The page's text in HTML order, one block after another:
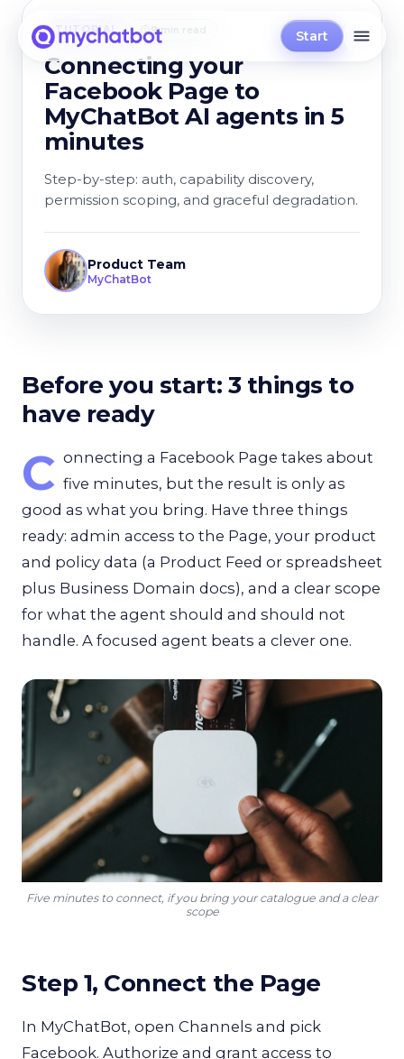
Start
TUTORIAL 9 min read
Connecting your
Facebook Page to
MyChatBot AI agents in 5
minutes
Step-by-step: auth, capability discovery,
permission scoping, and graceful degradation.
Product Team
MyChatBot
Before you start: 3 things to
have ready
C onnecting a Facebook Page takes about
five minutes, but the result is only as
good as what you bring. Have three things
ready: admin access to the Page, your product
and policy data (a Product Feed or spreadsheet
plus Business Domain docs), and a clear scope
for what the agent should and should not
handle. A focused agent beats a clever one.
Five minutes to connect, if you bring your catalogue and a clear
scope
Step 1, Connect the Page
In MyChatBot, open Channels and pick
Facebook. Authorize and grant access to